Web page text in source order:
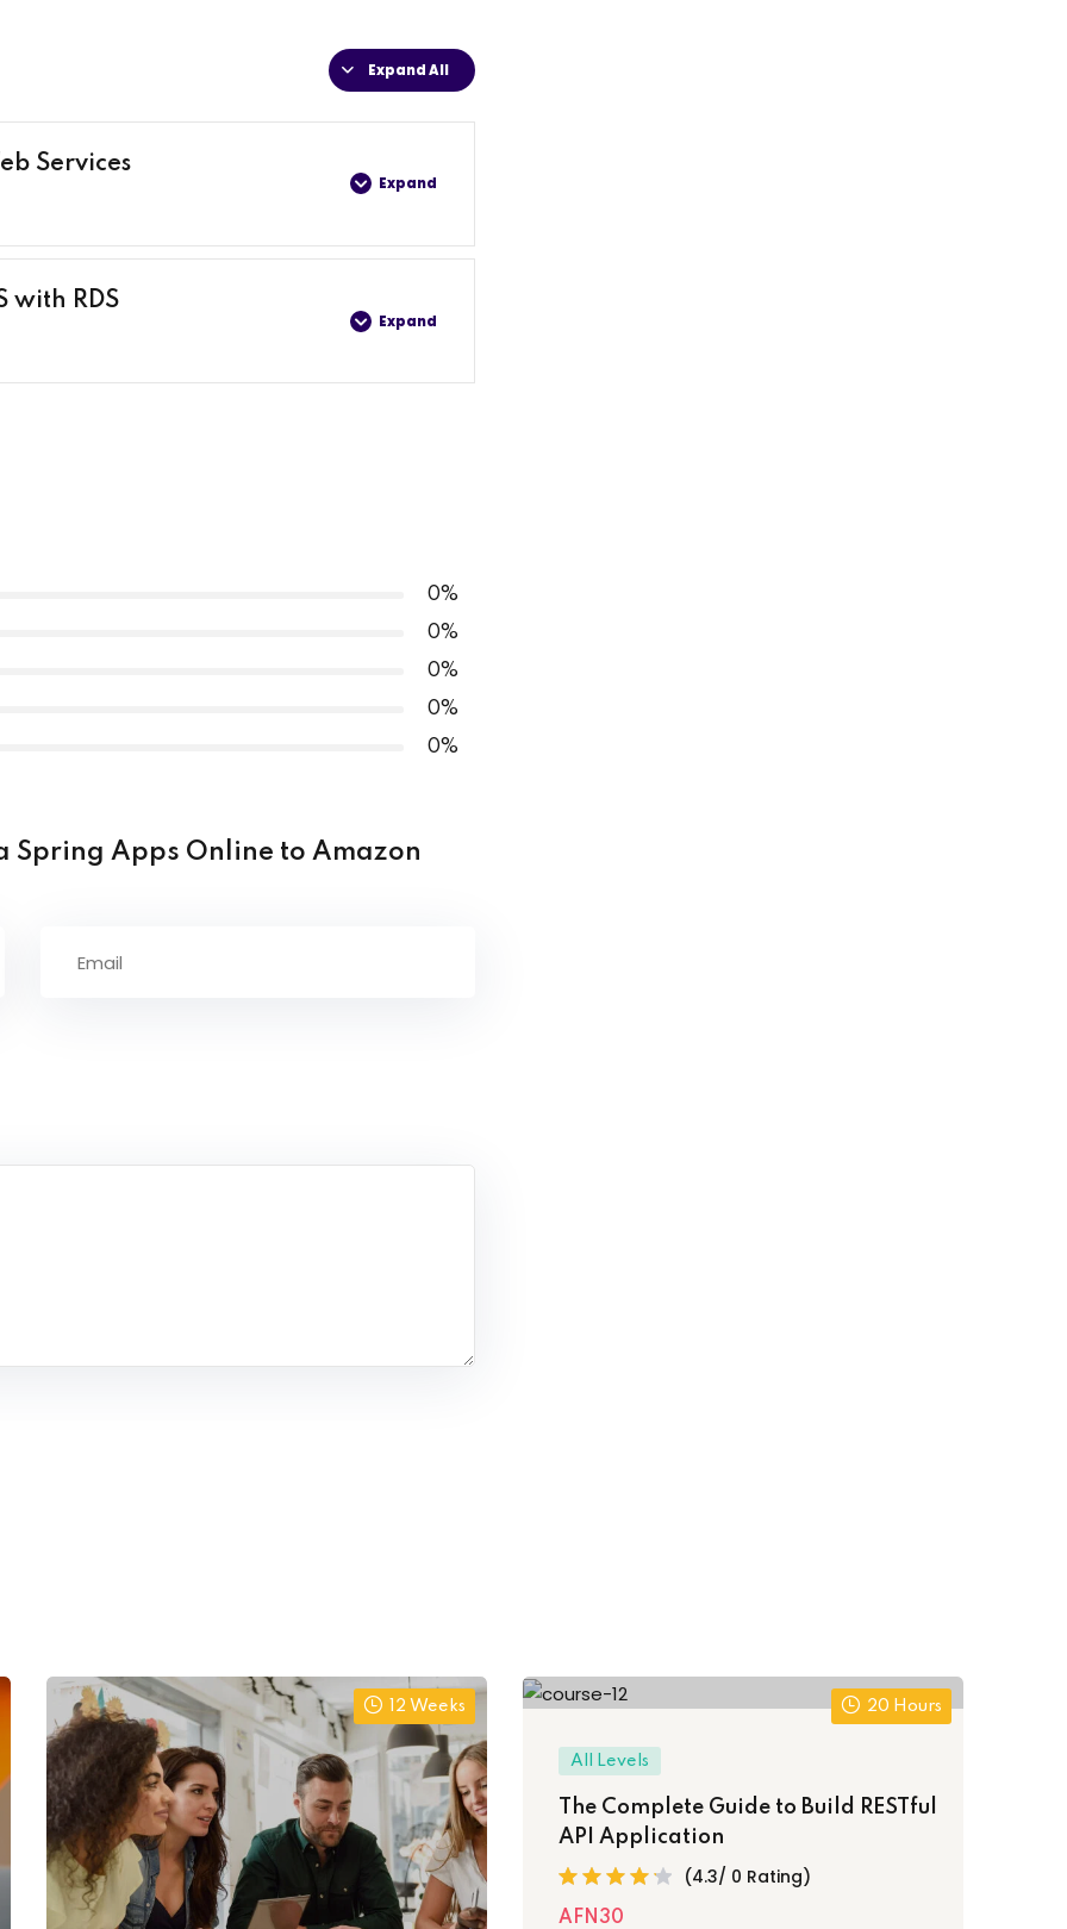
Expand All
Services
Expand
Project
with RDS
Expand
– Overview
– Demo – Create Instance
– Demo – Configure Database
0%
0%
0%
0%
0%
Spring Apps Online to Amazon
12 Weeks 20 Hours
All Levels
The Complete Guide to Build RESTful
API Application
(4.3/ 0 Rating)
AFN30